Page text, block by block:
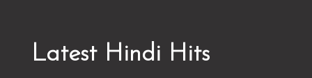
Latest Hindi Hits